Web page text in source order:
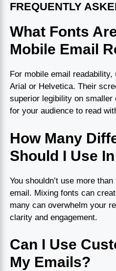
FREQUENTLY
What Fonts
Mobile Email
For mobile email
Arial or Helvetica. Their
superior legibility on
for your audience to read
How Many
Should I Use
You shouldn’t use more
email. Mixing fonts can
many can overwhelm your
clarity and engagement.
Can I Use
My Emails?